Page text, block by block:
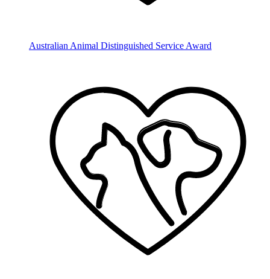
Australian Animal Distinguished Service Award